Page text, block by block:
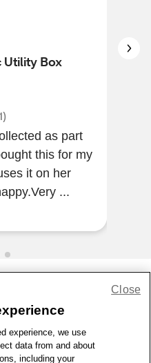
Box
)
as part
this for my
it on her
...
Terms of Use | Accessibility
Sitemap
experience, we use
data from and about
including your
Close